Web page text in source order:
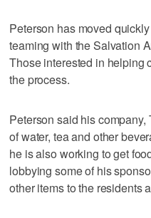
Peterson has moved
teaming with the Salvation
Those interested in helping
the process.
Peterson said his company,
of water, tea and other
he is also working to get
lobbying some of his
other items to the residents